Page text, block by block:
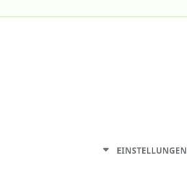
EINSTELLUNGEN